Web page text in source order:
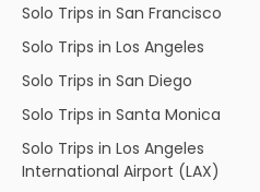
Solo Trips in San Francisco
Solo Trips in Los Angeles
Solo Trips in San Diego
Solo Trips in Santa Monica
Solo Trips in Los Angeles
International Airport (LAX)